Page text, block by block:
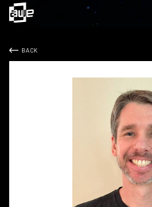
BACK